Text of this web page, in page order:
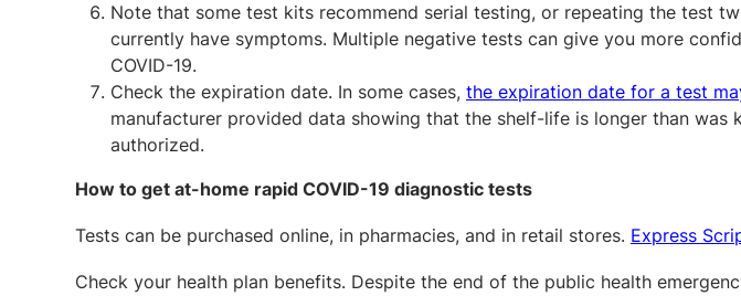
Note that some test kits recommend serial testing, or repeating the test
currently have symptoms. Multiple negative tests can give you more
COVID-19.
Check the expiration date. In some cases, the expiration date for a test
manufacturer provided data showing that the shelf-life is longer than was
authorized.
How to get at-home rapid COVID-19 diagnostic tests
Tests can be purchased online, in pharmacies, and in retail stores. Express
Check your health plan benefits. Despite the end of the public health